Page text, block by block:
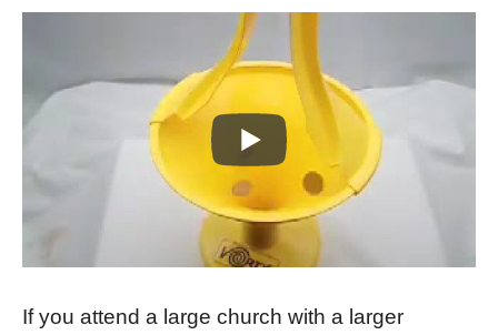
If you attend a large church with a larger